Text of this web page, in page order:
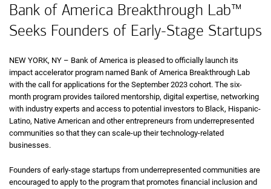
Bank of America Breakthrough Lab™
Seeks Founders of Early-Stage Startups
NEW YORK, NY – Bank of America is pleased to officially launch its
impact accelerator program named Bank of America Breakthrough Lab
with the call for applications for the September 2023 cohort. The six-
month program provides tailored mentorship, digital expertise, networking
with industry experts and access to potential investors to Black, Hispanic-
Latino, Native American and other entrepreneurs from underrepresented
communities so that they can scale-up their technology-related
businesses.
Founders of early-stage startups from underrepresented communities are
encouraged to apply to the program that promotes financial inclusion and